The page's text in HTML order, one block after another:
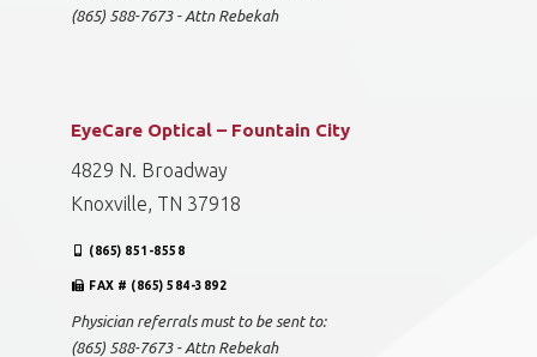
(865) 588-7673 - Attn Rebekah
EyeCare Optical – Fountain City
4829 N. Broadway
Knoxville, TN 37918
(865) 851-8558
FAX # (865) 584-3892
Physician referrals must to be sent to:
(865) 588-7673 - Attn Rebekah